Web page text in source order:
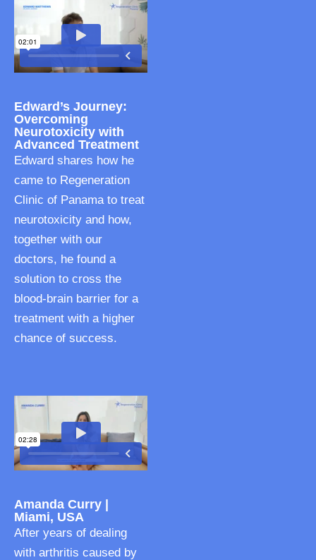
Edward’s Journey:
Overcoming
Neurotoxicity with
Advanced Treatment
Edward shares how he
came to Regeneration
Clinic of Panama to treat
neurotoxicity and how,
together with our
doctors, he found a
solution to cross the
blood-brain barrier for a
treatment with a higher
chance of success.
Amanda Curry |
Miami, USA
After years of dealing
with arthritis caused by